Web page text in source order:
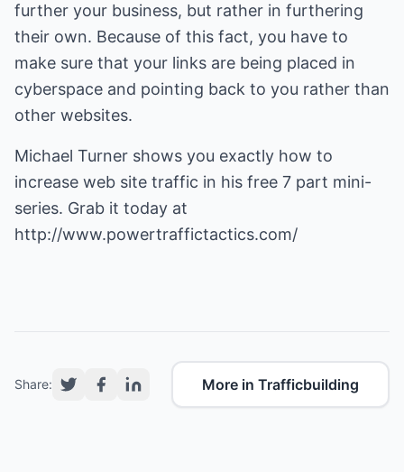
further your business, but rather in furthering
their own. Because of this fact, you have to
make sure that your links are being placed in
cyberspace and pointing back to you rather than
other websites.
Michael Turner shows you exactly how to
increase web site traffic in his free 7 part mini-
series. Grab it today at
http://www.powertraffictactics.com/
Share: More in Trafficbuilding